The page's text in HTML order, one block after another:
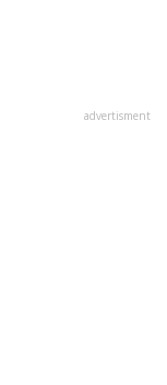
advertisment